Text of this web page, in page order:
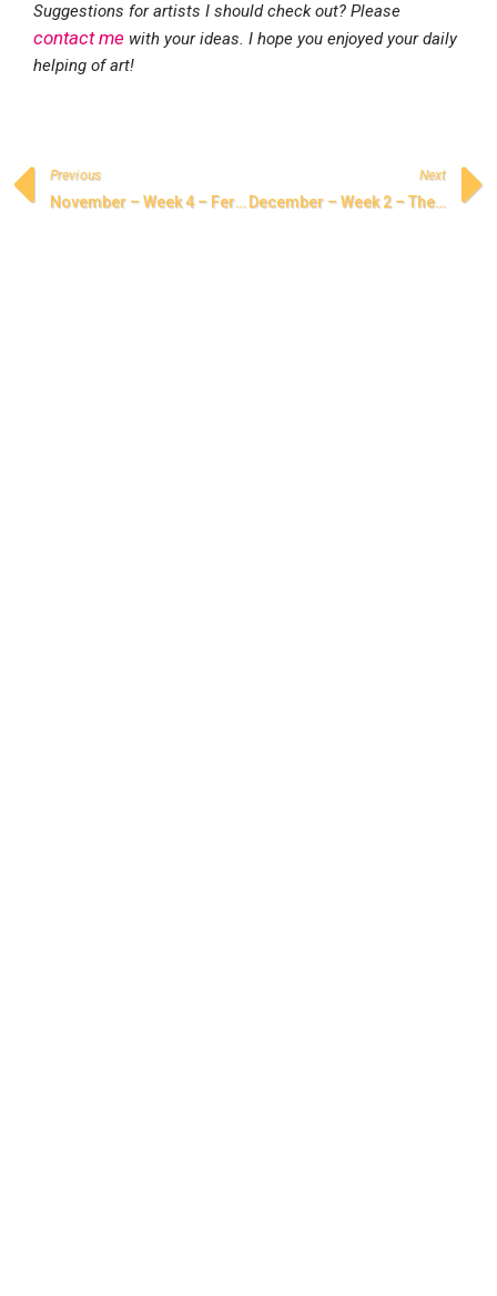
Suggestions for artists I should check out? Please
contact me with your ideas. I hope you enjoyed your daily
helping of art!
Previous
November – Week 4 – Ferdowsi and the Shahnameh
Next
December – Week 2 – The Songs of Hanukkah